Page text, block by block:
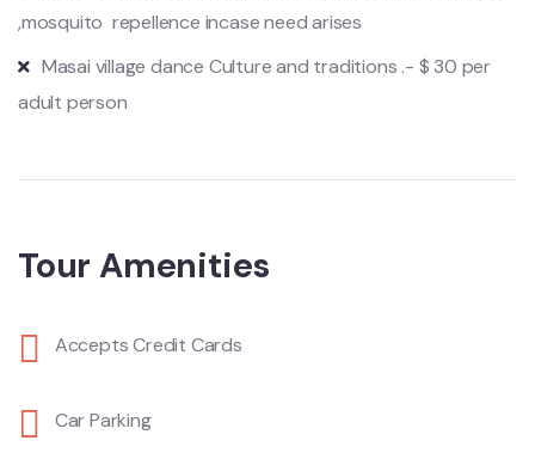
,mosquito repellence incase need arises
Masai village dance Culture and traditions .- $ 30 per
adult person
Tour Amenities
Accepts Credit Cards
Car Parking